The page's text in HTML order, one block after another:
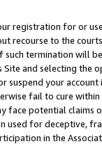
registration for or
recourse to the
termination will
and selecting the
suspend your
fail to cure
face potential
used for deceptive,
in the